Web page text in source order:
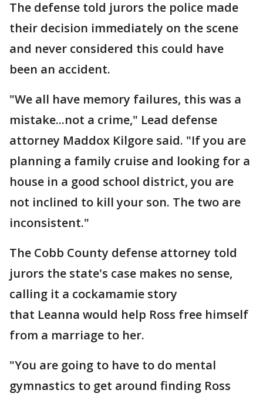
The defense told jurors the police made
their decision immediately on the scene
and never considered this could have
been an accident.
"We all have memory failures, this was a
mistake...not a crime," Lead defense
attorney Maddox Kilgore said. "If you are
planning a family cruise and looking for a
house in a good school district, you are
not inclined to kill your son. The two are
inconsistent."
The Cobb County defense attorney told
jurors the state's case makes no sense,
calling it a cockamamie story
that Leanna would help Ross free himself
from a marriage to her.
"You are going to have to do mental
gymnastics to get around finding Ross